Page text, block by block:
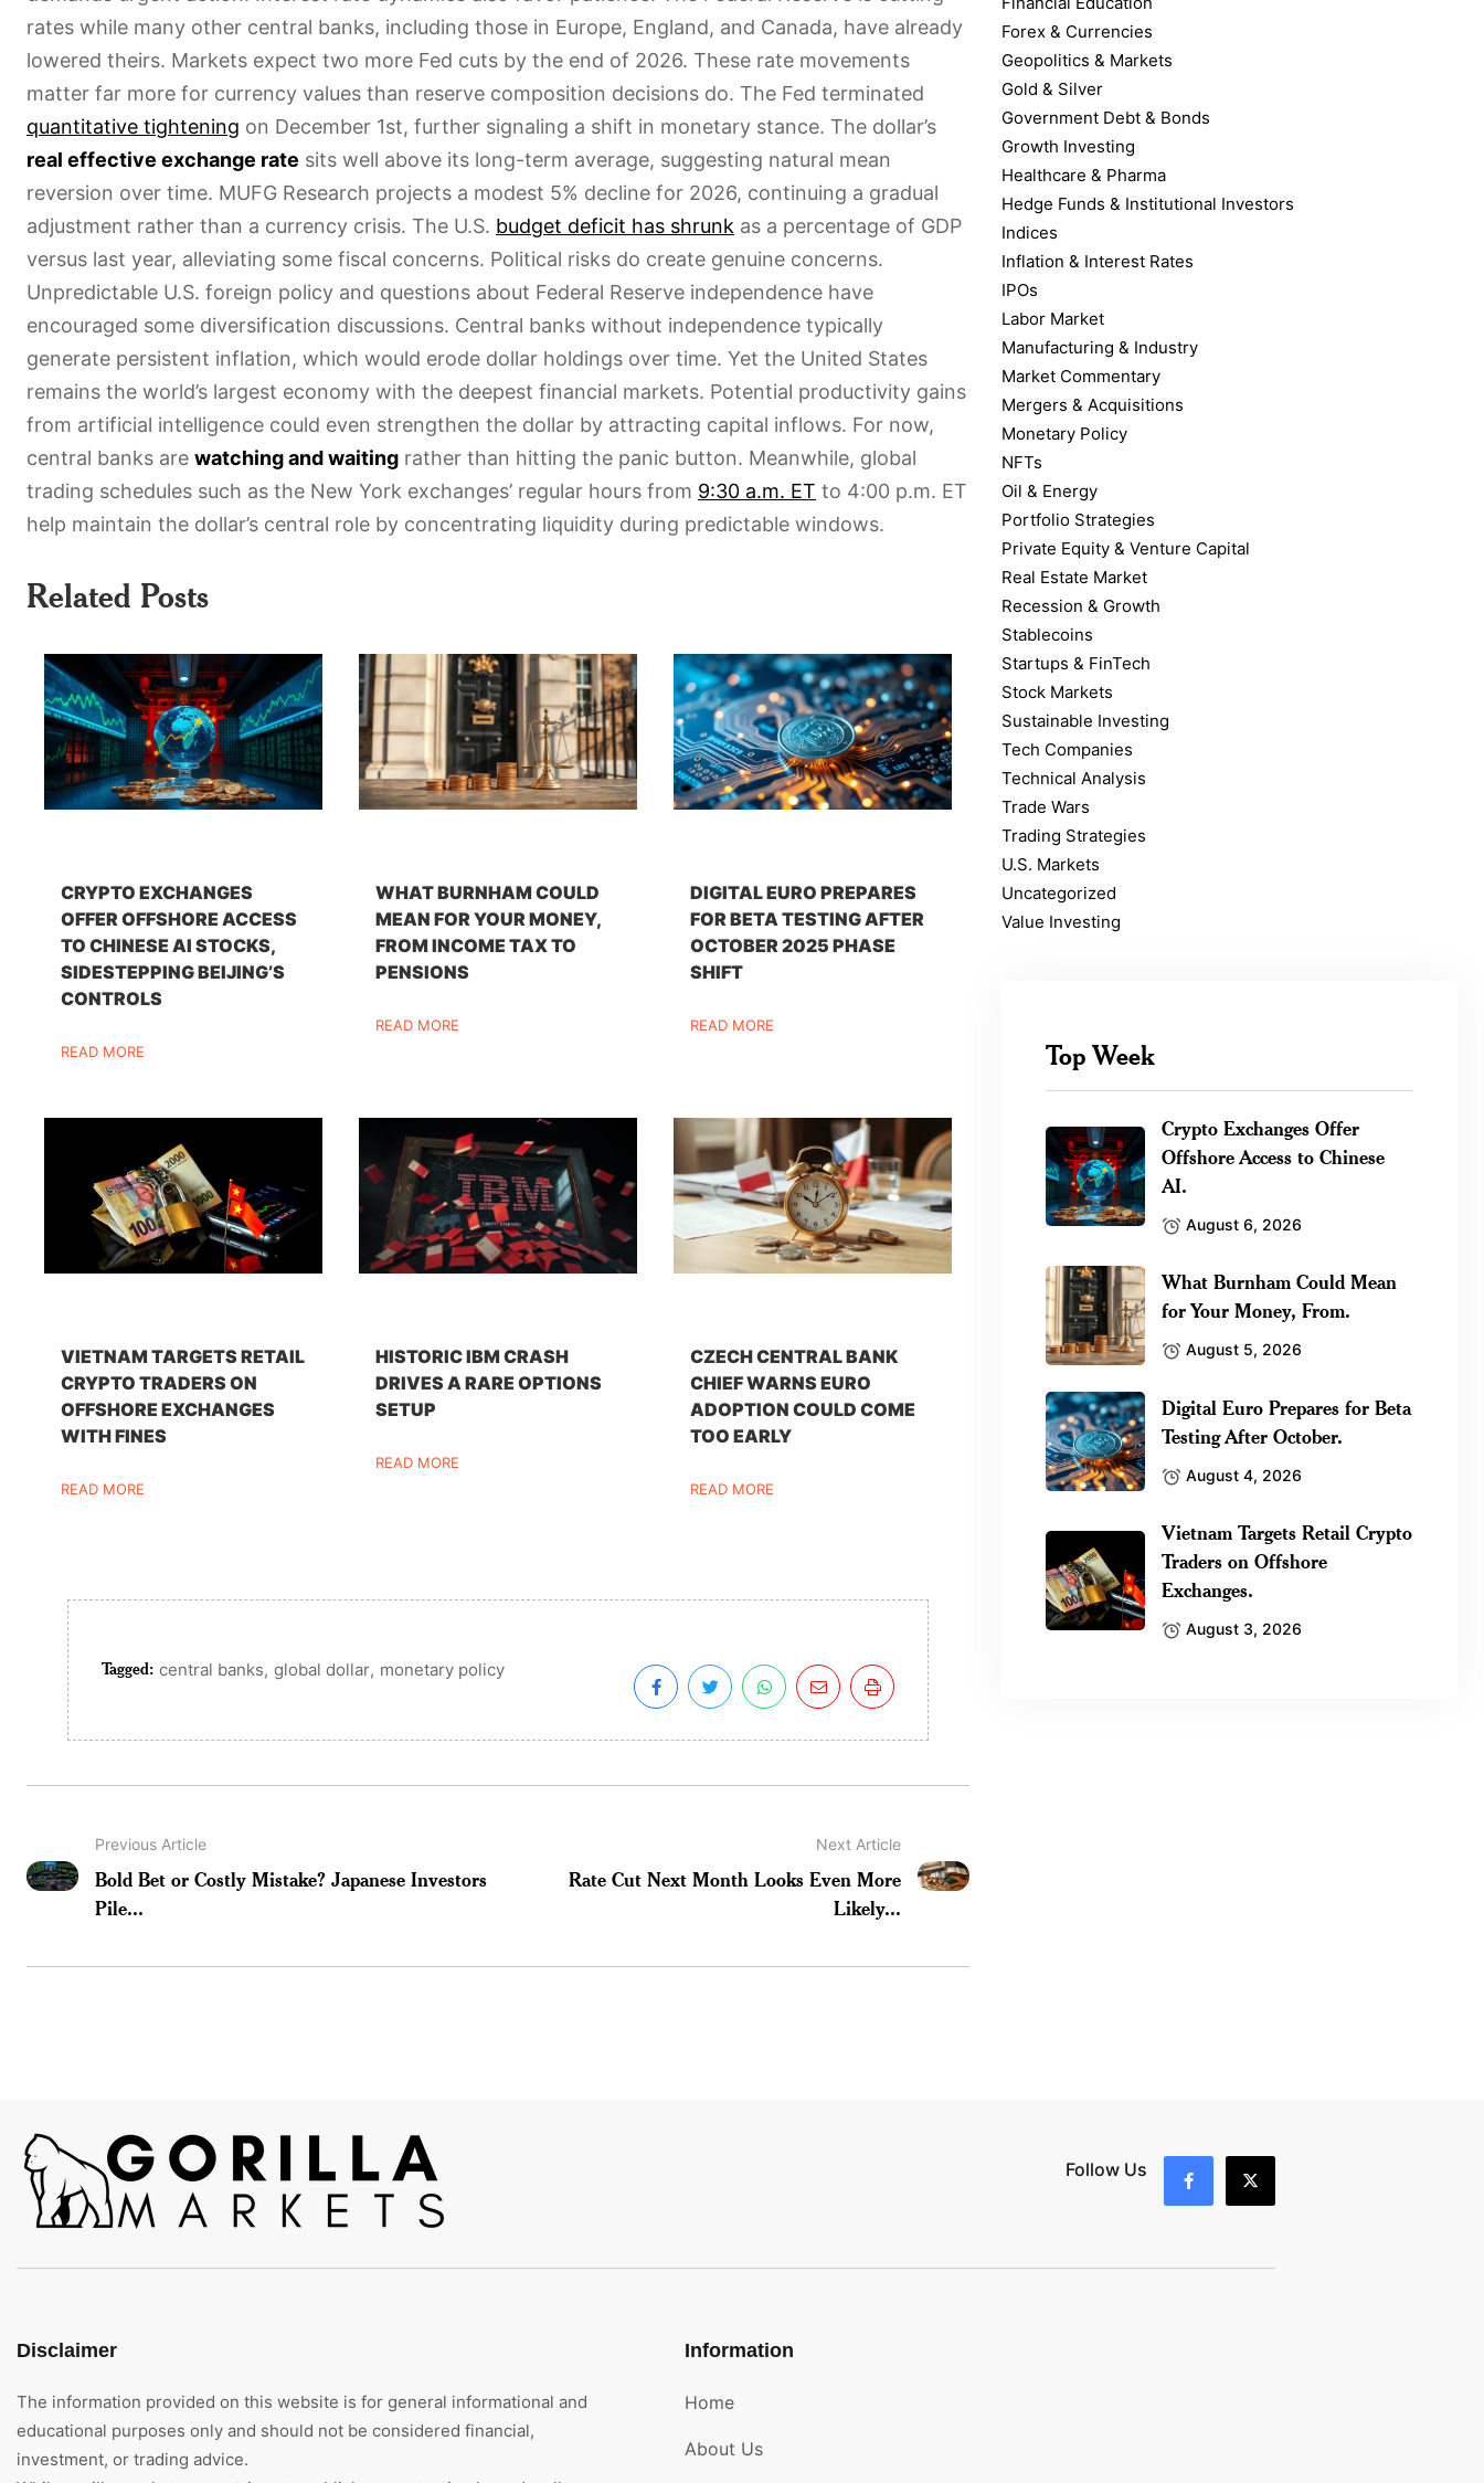
rates while many other central banks, including those in Europe, England, and Canada, have already
lowered theirs. Markets expect two more Fed cuts by the end of 2026. These rate movements
matter far more for currency values than reserve composition decisions do. The Fed terminated
quantitative tightening on December 1st, further signaling a shift in monetary stance. The dollar’s
real effective exchange rate sits well above its long-term average, suggesting natural mean
reversion over time. MUFG Research projects a modest 5% decline for 2026, continuing a gradual
adjustment rather than a currency crisis. The U.S. budget deficit has shrunk as a percentage of GDP
versus last year, alleviating some fiscal concerns. Political risks do create genuine concerns.
Unpredictable U.S. foreign policy and questions about Federal Reserve independence have
encouraged some diversification discussions. Central banks without independence typically
generate persistent inflation, which would erode dollar holdings over time. Yet the United States
remains the world’s largest economy with the deepest financial markets. Potential productivity gains
from artificial intelligence could even strengthen the dollar by attracting capital inflows. For now,
central banks are watching and waiting rather than hitting the panic button. Meanwhile, global
trading schedules such as the New York exchanges’ regular hours from 9:30 a.m. ET to 4:00 p.m. ET
help maintain the dollar’s central role by concentrating liquidity during predictable windows.
Related Posts
CRYPTO EXCHANGES
OFFER OFFSHORE ACCESS
TO CHINESE AI STOCKS,
SIDESTEPPING BEIJING’S
CONTROLS
READ MORE
WHAT BURNHAM COULD
MEAN FOR YOUR MONEY,
FROM INCOME TAX TO
PENSIONS
READ MORE
DIGITAL EURO PREPARES
FOR BETA TESTING AFTER
OCTOBER 2025 PHASE
SHIFT
READ MORE
VIETNAM TARGETS RETAIL
CRYPTO TRADERS ON
OFFSHORE EXCHANGES
WITH FINES
READ MORE
HISTORIC IBM CRASH
DRIVES A RARE OPTIONS
SETUP
READ MORE
CZECH CENTRAL BANK
CHIEF WARNS EURO
ADOPTION COULD COME
TOO EARLY
READ MORE
Tagged: central banks, global dollar, monetary policy
Previous Article
Bold Bet or Costly Mistake? Japanese Investors
Pile...
Next Article
Rate Cut Next Month Looks Even More
Likely...
Forex & Currencies
Geopolitics & Markets
Gold & Silver
Government Debt & Bonds
Growth Investing
Healthcare & Pharma
Hedge Funds & Institutional Investors
Indices
Inflation & Interest Rates
IPOs
Labor Market
Manufacturing & Industry
Market Commentary
Mergers & Acquisitions
Monetary Policy
NFTs
Oil & Energy
Portfolio Strategies
Private Equity & Venture Capital
Real Estate Market
Recession & Growth
Stablecoins
Startups & FinTech
Stock Markets
Sustainable Investing
Tech Companies
Technical Analysis
Trade Wars
Trading Strategies
U.S. Markets
Uncategorized
Value Investing
Top Week
Crypto Exchanges Offer
Offshore Access to Chinese
AI.
August 6, 2026
What Burnham Could Mean
for Your Money, From.
August 5, 2026
Digital Euro Prepares for Beta
Testing After October.
August 4, 2026
Vietnam Targets Retail Crypto
Traders on Offshore
Exchanges.
August 3, 2026
Follow Us
Disclaimer
The information provided on this website is for general informational and
educational purposes only and should not be considered financial,
investment, or trading advice.
Information
Home
About Us